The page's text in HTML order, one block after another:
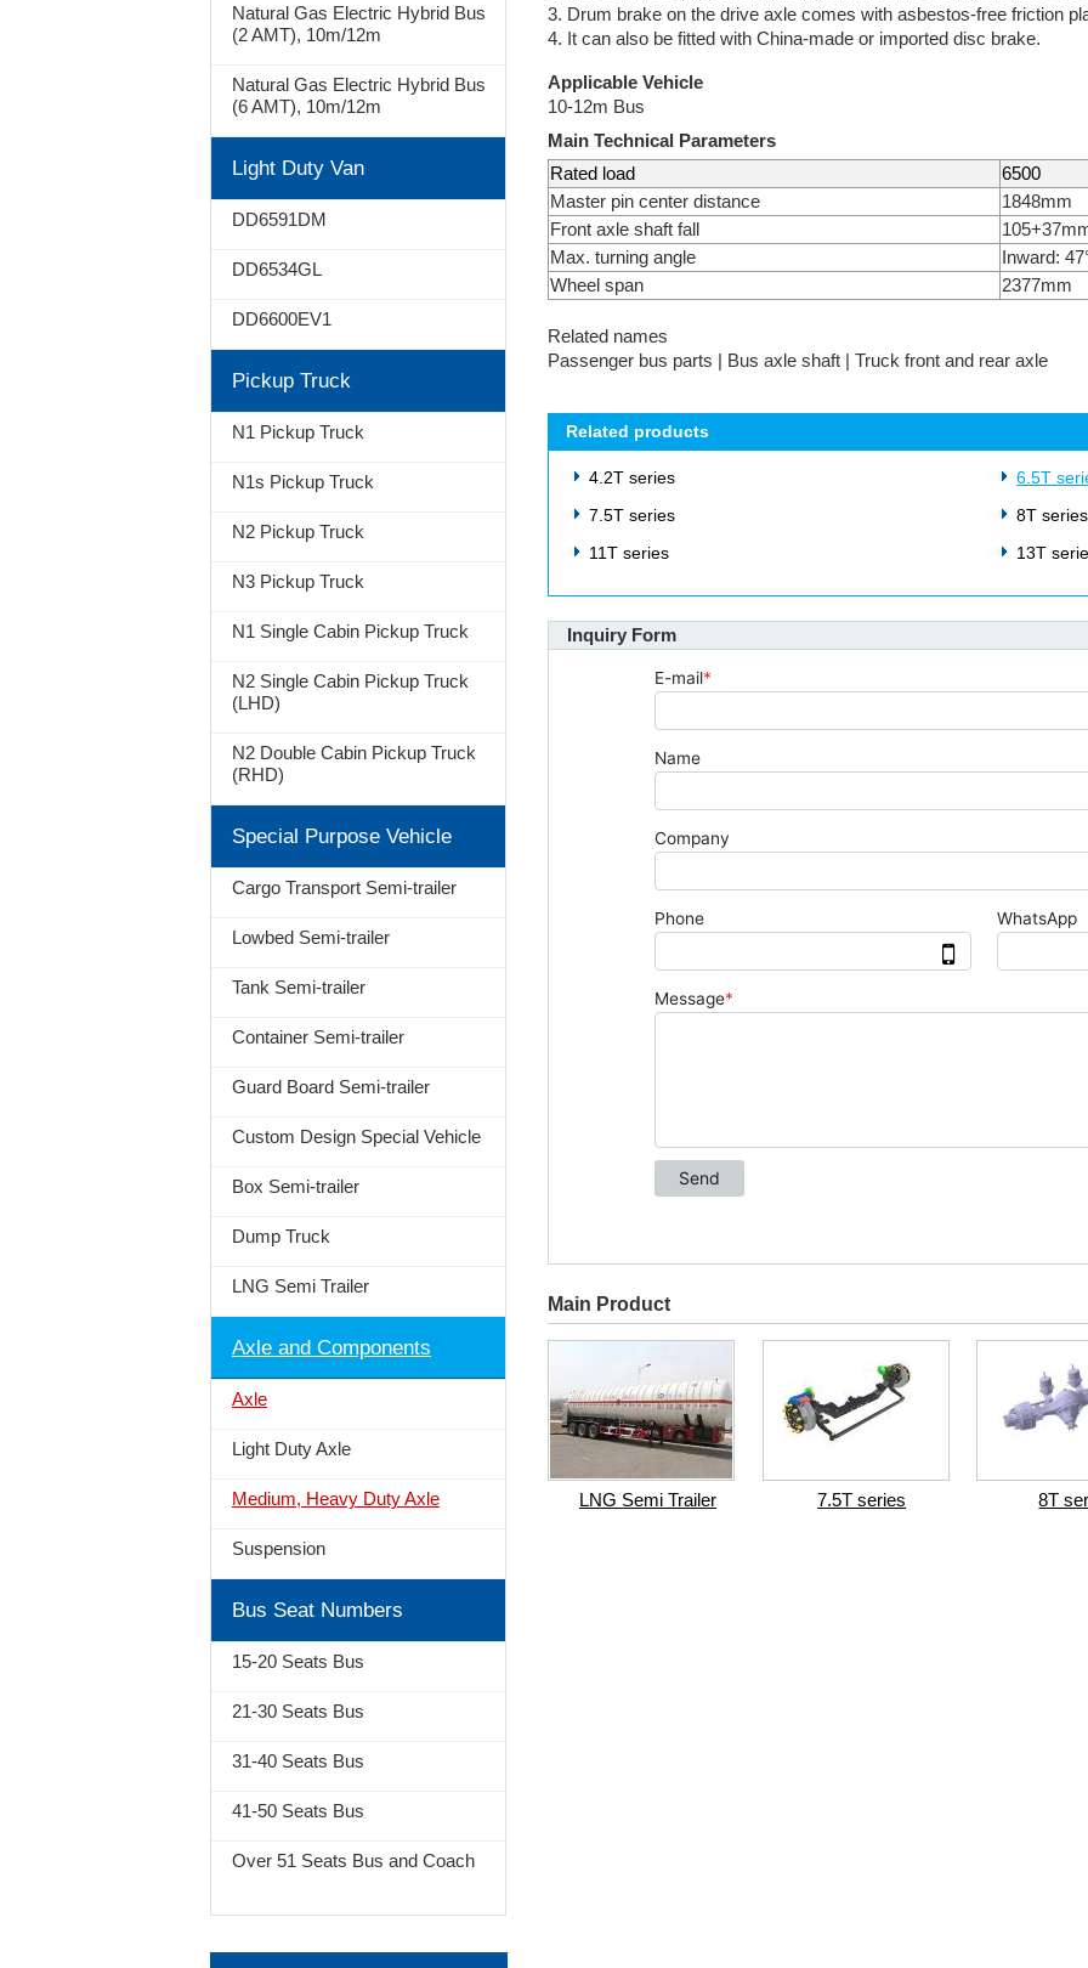
3. Drum brake on the drive axle comes with asbestos-free friction
4. It can also be fitted with China-made or imported disc brake.
Applicable Vehicle
10-12m Bus
Main Technical Parameters
Rated load
6500
Master pin center distance
1848mm
Front axle shaft fall
Max. turning angle
Inward:
Wheel span
2377mm
Related names
Passenger bus parts | Bus axle shaft | Truck front and rear axle
Related products
4.2T series
6.5T
7.5T series
8T series
11T series
13T
Inquiry Form
Main Product
LNG Semi Trailer 7.5T series 8T
Natural Gas Electric Hybrid Bus
(2 AMT), 10m/12m
Natural Gas Electric Hybrid Bus
(6 AMT), 10m/12m
Light Duty Van
DD6591DM
DD6534GL
DD6600EV1
Pickup Truck
N1 Pickup Truck
N1s Pickup Truck
N2 Pickup Truck
N3 Pickup Truck
N1 Single Cabin Pickup Truck
N2 Single Cabin Pickup Truck
(LHD)
N2 Double Cabin Pickup Truck
(RHD)
Special Purpose Vehicle
Cargo Transport Semi-trailer
Lowbed Semi-trailer
Tank Semi-trailer
Container Semi-trailer
Guard Board Semi-trailer
Custom Design Special Vehicle
Box Semi-trailer
Dump Truck
LNG Semi Trailer
Axle and Components
Axle
Light Duty Axle
Medium, Heavy Duty Axle
Suspension
Bus Seat Numbers
15-20 Seats Bus
21-30 Seats Bus
31-40 Seats Bus
41-50 Seats Bus
Over 51 Seats Bus and Coach